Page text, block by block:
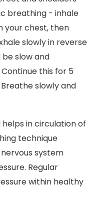
breathing - inhale
your chest, then
slowly in reverse
slow and
this for 5
slowly and
in circulation of
technique
system
Regular
within healthy